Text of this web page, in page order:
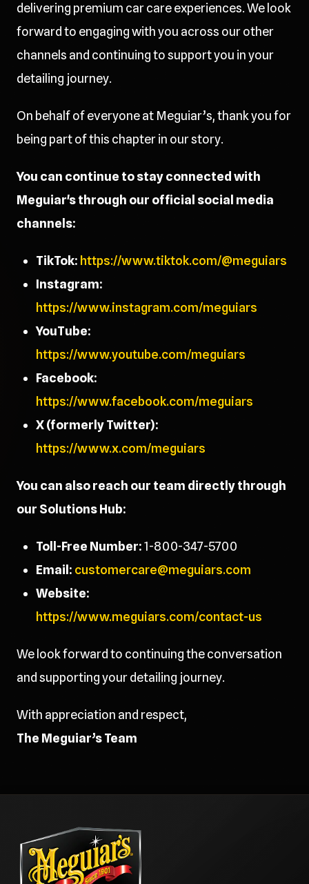
delivering premium car care experiences. We look
forward to engaging with you across our other
channels and continuing to support you in your
detailing journey.
On behalf of everyone at Meguiar’s, thank you for
being part of this chapter in our story.
You can continue to stay connected with
Meguiar's through our official social media
channels:
TikTok: https://www.tiktok.com/@meguiars
Instagram:
https://www.instagram.com/meguiars
YouTube:
https://www.youtube.com/meguiars
Facebook:
https://www.facebook.com/meguiars
X (formerly Twitter):
https://www.x.com/meguiars
You can also reach our team directly through
our Solutions Hub:
Toll-Free Number:1-800-347-5700
Email: customercare@meguiars.com
Website:
https://www.meguiars.com/contact-us
We look forward to continuing the conversation
and supporting your detailing journey.
With appreciation and respect,
The Meguiar’s Team